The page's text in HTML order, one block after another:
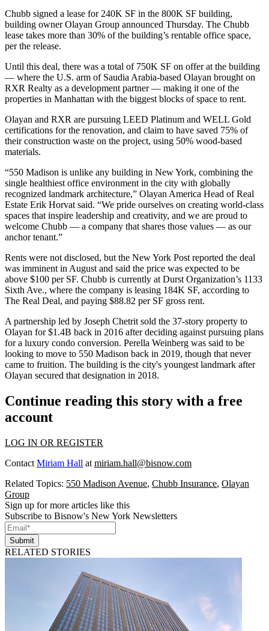
Chubb signed a lease for 240K SF in the 800K SF building,
building owner Olayan Group announced Thursday. The Chubb
lease takes more than 30% of the building’s rentable office space,
per the release.
Until this deal, there was a total of 750K SF on offer at the building
— where the U.S. arm of Saudia Arabia-based Olayan brought on
RXR Realty as a development partner — making it one of the
properties in Manhattan with the biggest blocks of space to rent.
Olayan and RXR are pursuing LEED Platinum and WELL Gold
certifications for the renovation, and claim to have saved 75% of
their construction waste on the project, using 50% wood-based
materials.
“550 Madison is unlike any building in New York, combining the
single healthiest office environment in the city with globally
recognized landmark architecture,” Olayan America Head of Real
Estate Erik Horvat said. “We pride ourselves on creating world-class
spaces that inspire leadership and creativity, and we are proud to
welcome Chubb — a company that shares those values — as our
anchor tenant.”
Rents were not disclosed, but the New York Post reported the deal
was imminent in August and said the price was expected to be
above $100 per SF. Chubb is currently at Durst Organization’s 1133
Sixth Ave., where the company is leasing 184K SF, according to
The Real Deal, and paying $88.82 per SF gross rent.
A partnership led by Joseph Chetrit sold the 37-story property to
Olayan for $1.4B back in 2016 after deciding against pursuing plans
for a luxury condo conversion. Perella Weinberg was said to be
looking to move to 550 Madison back in 2019, though that never
came to fruition. The building is the city's youngest landmark after
Olayan secured that designation in 2018.
Continue reading this story with a free
account
LOG IN OR REGISTER
Contact Miriam Hall at miriam.hall@bisnow.com
Related Topics: 550 Madison Avenue, Chubb Insurance, Olayan
Group
Sign up for more articles like this
Subscribe to Bisnow's New York Newsletters
Submit
RELATED STORIES